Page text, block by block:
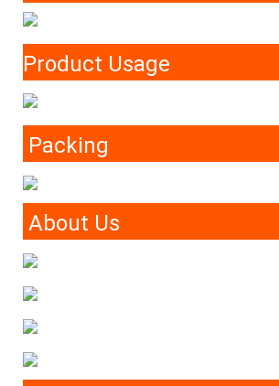
Product Usage
Packing
About Us